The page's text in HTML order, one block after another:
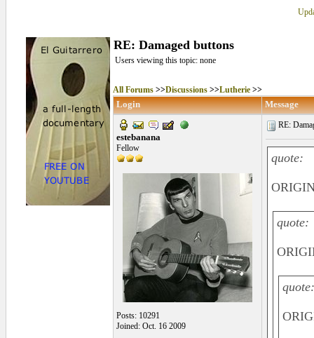
RE: Damaged buttons
Users viewing this topic: none
All Forums>>Discussions>>Lutherie>>
Login Message
estebanana
Fellow
Posts: 10291
Joined: Oct. 16 2009
RE:
quote:
quote:
quote: